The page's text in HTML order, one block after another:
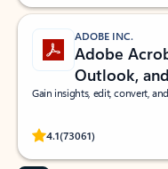
ADOBE INC.
Adobe
Outlook,
Gain insights, edit, convert,
4.1(73061)
Rated (#=ratingAverage#)